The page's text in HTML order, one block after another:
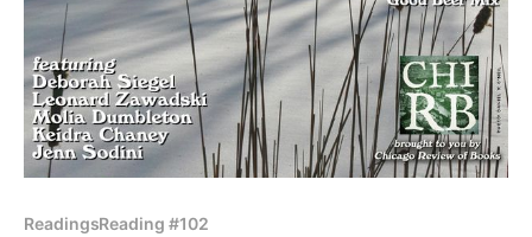
ReadingsReading #102